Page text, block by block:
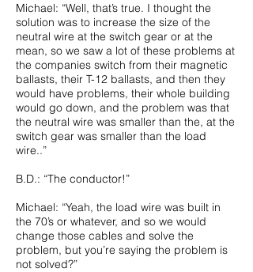
Michael: “Well, that’s true. I thought the
solution was to increase the size of the
neutral wire at the switch gear or at the
mean, so we saw a lot of these problems at
the companies switch from their magnetic
ballasts, their T-12 ballasts, and then they
would have problems, their whole building
would go down, and the problem was that
the neutral wire was smaller than the, at the
switch gear was smaller than the load
wire..”
B.D.: “The conductor!”
Michael: “Yeah, the load wire was built in
the 70’s or whatever, and so we would
change those cables and solve the
problem, but you’re saying the problem is
not solved?”